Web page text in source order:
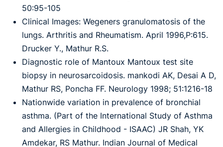
50:95-105
Clinical Images: Wegeners granulomatosis of the
lungs. Arthritis and Rheumatism. April 1996,P:615.
Drucker Y., Mathur R.S.
Diagnostic role of Mantoux Mantoux test site
biopsy in neurosarcoidosis. mankodi AK, Desai A D,
Mathur RS, Poncha FF. Neurology 1998; 51:1216-18
Nationwide variation in prevalence of bronchial
asthma. (Part of the International Study of Asthma
and Allergies in Childhood - ISAAC) JR Shah, YK
Amdekar, RS Mathur. Indian Journal of Medical